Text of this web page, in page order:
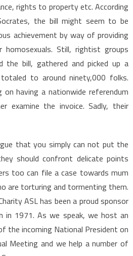
rights to property etc. According
the bill might seem to be
achievement by way of providing
Still, rightist groups
the bill, gathered and picked up a
to around ninety,000 folks.
having a nationwide referendum
examine the invoice. Sadly, their
that you simply can not put the
should confront delicate points
too can file a case towards mum
are torturing and tormenting them.
ASL has been a proud sponsor
in 1971. As we speak, we host an
the incoming National President on
Meeting and we help a number of